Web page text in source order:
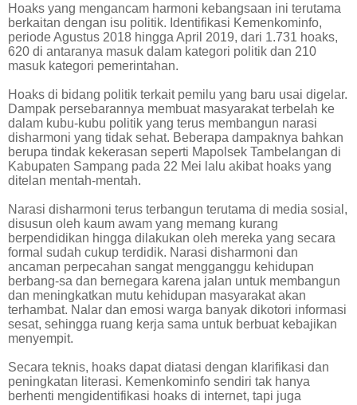
Hoaks yang mengancam harmoni kebangsaan ini terutama
berkaitan dengan isu politik. Identifikasi Kemenkominfo,
periode Agustus 2018 hingga April 2019, dari 1.731 hoaks,
620 di antaranya masuk dalam kategori politik dan 210
masuk kategori pemerintahan.
Hoaks di bidang politik terkait pemilu yang baru usai digelar.
Dampak persebarannya membuat masyarakat terbelah ke
dalam kubu-kubu politik yang terus membangun narasi
disharmoni yang tidak sehat. Beberapa dampaknya bahkan
berupa tindak kekerasan seperti Mapolsek Tambelangan di
Kabupaten Sampang pada 22 Mei lalu akibat hoaks yang
ditelan mentah-mentah.
Narasi disharmoni terus terbangun terutama di media sosial,
disusun oleh kaum awam yang memang kurang
berpendidikan hingga dilakukan oleh mereka yang secara
formal sudah cukup terdidik. Narasi disharmoni dan
ancaman perpecahan sangat mengganggu kehidupan
berbang-sa dan bernegara karena jalan untuk membangun
dan meningkatkan mutu kehidupan masyarakat akan
terhambat. Nalar dan emosi warga banyak dikotori informasi
sesat, sehingga ruang kerja sama untuk berbuat kebajikan
menyempit.
Secara teknis, hoaks dapat diatasi dengan klarifikasi dan
peningkatan literasi. Kemenkominfo sendiri tak hanya
berhenti mengidentifikasi hoaks di internet, tapi juga